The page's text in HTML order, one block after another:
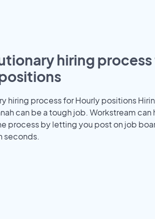
hiring
hiring process for Hourly positions
can be a tough job. Workstream can
process by letting you post on job
seconds.